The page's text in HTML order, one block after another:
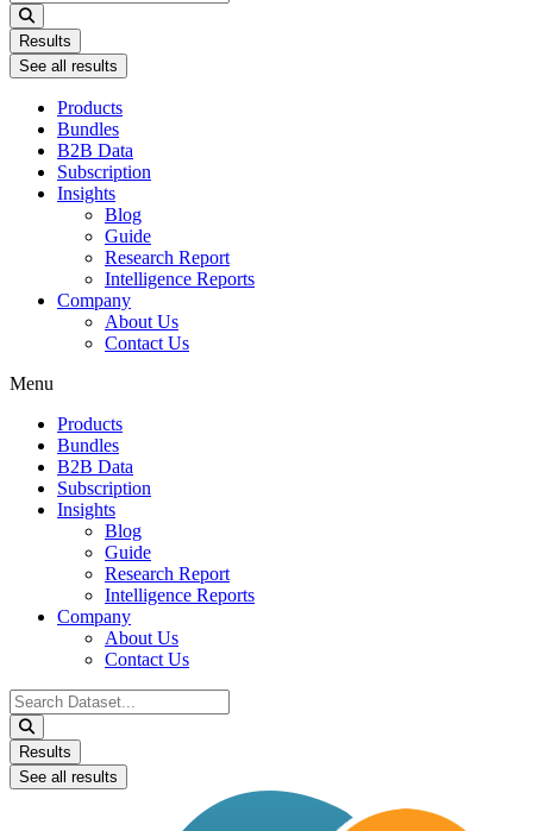
...
Results
See all results
Products
Bundles
B2B Data
Subscription
Insights
Blog
Guide
Research Report
Intelligence Reports
Company
About Us
Contact Us
Menu
Products
Bundles
B2B Data
Subscription
Insights
Blog
Guide
Research Report
Intelligence Reports
Company
About Us
Contact Us
Search
...
Results
See all results